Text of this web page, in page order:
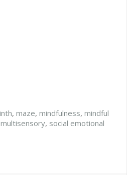
, maze, mindfulness, mindful
multisensory, social emotional